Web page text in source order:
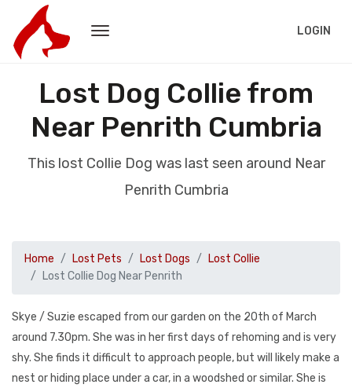
LOGIN
Lost Dog Collie from
Near Penrith Cumbria
This lost Collie Dog was last seen around Near
Penrith Cumbria
Home Lost Pets Lost Dogs
Lost Collie
Lost Collie Dog Near Penrith
Skye / Suzie escaped from our garden on the 20th of March
around 7.30pm. She was in her first days of rehoming and is very
shy. She finds it difficult to approach people, but will likely make a
nest or hiding place under a car, in a woodshed or similar. She is